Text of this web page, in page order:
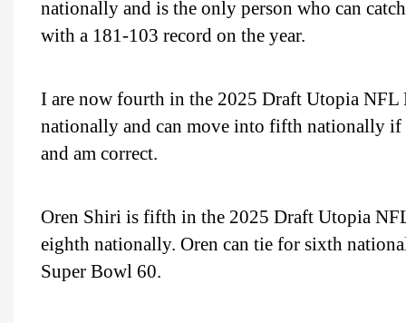
nationally and is the only person who can
with a 181-103 record on the year.
I are now fourth in the 2025 Draft Utopia
nationally and can move into fifth nationally if
and am correct.
Oren Shiri is fifth in the 2025 Draft Utopia
eighth nationally. Oren can tie for sixth
Super Bowl 60.